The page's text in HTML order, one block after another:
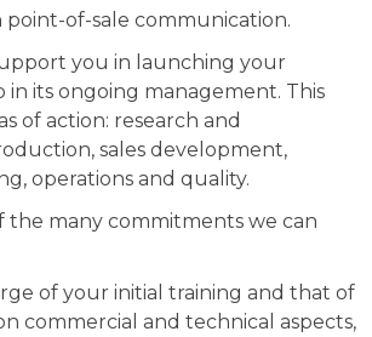
of-sale communication.
you in launching your
in its ongoing management. This
of action: research and
sales development,
operations and quality.
the many commitments we can
of your initial training and that of
commercial and technical aspects,